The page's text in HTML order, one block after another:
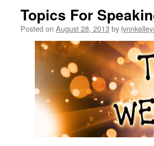
Topics For
Posted on August 28, 2013 by